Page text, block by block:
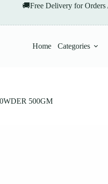
🚚Free Delivery for Orders
Home Categories
500GM